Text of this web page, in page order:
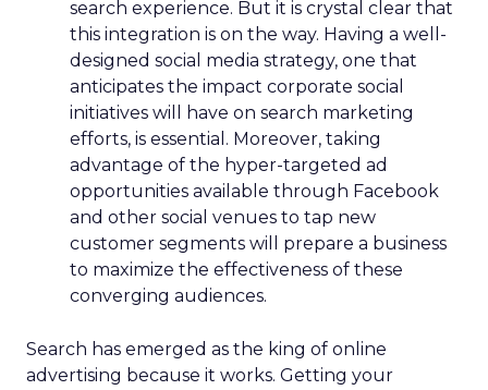
search experience. But it is crystal clear that
this integration is on the way. Having a well-
designed social media strategy, one that
anticipates the impact corporate social
initiatives will have on search marketing
efforts, is essential. Moreover, taking
advantage of the hyper-targeted ad
opportunities available through Facebook
and other social venues to tap new
customer segments will prepare a business
to maximize the effectiveness of these
converging audiences.
Search has emerged as the king of online
advertising because it works. Getting your